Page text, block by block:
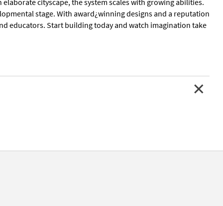
cityscape, the system scales with growing abilities.
stage. With award¿winning designs and a reputation
educators. Start building today and watch imagination take